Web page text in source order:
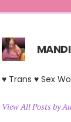
♥ Trans ♥ Sex
View All Posts by